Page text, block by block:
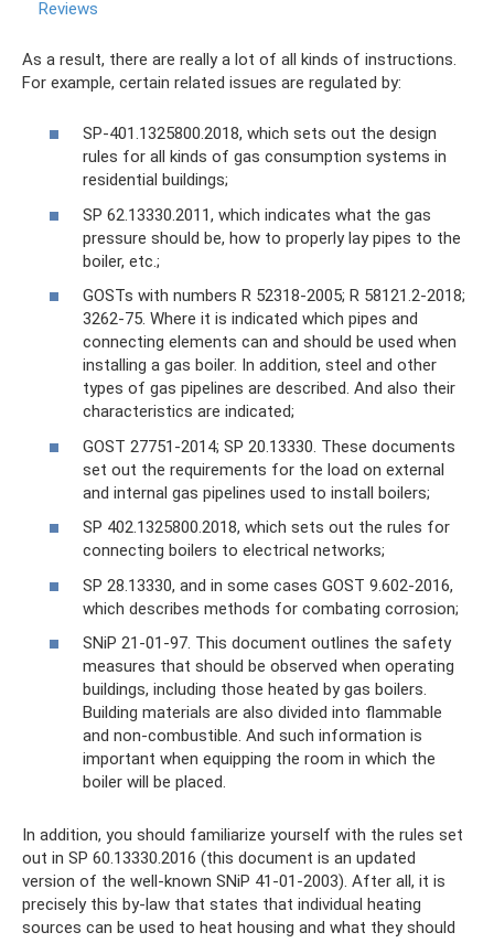
Reviews
As a result, there are really a lot of all kinds of instructions.
For example, certain related issues are regulated by:
SP-401.1325800.2018, which sets out the design
rules for all kinds of gas consumption systems in
residential buildings;
SP 62.13330.2011, which indicates what the gas
pressure should be, how to properly lay pipes to the
boiler, etc.;
GOSTs with numbers R 52318-2005; R 58121.2-2018;
3262-75. Where it is indicated which pipes and
connecting elements can and should be used when
installing a gas boiler. In addition, steel and other
types of gas pipelines are described. And also their
characteristics are indicated;
GOST 27751-2014; SP 20.13330. These documents
set out the requirements for the load on external
and internal gas pipelines used to install boilers;
SP 402.1325800.2018, which sets out the rules for
connecting boilers to electrical networks;
SP 28.13330, and in some cases GOST 9.602-2016,
which describes methods for combating corrosion;
SNiP 21-01-97. This document outlines the safety
measures that should be observed when operating
buildings, including those heated by gas boilers.
Building materials are also divided into flammable
and non-combustible. And such information is
important when equipping the room in which the
boiler will be placed.
In addition, you should familiarize yourself with the rules set
out in SP 60.13330.2016 (this document is an updated
version of the well-known SNiP 41-01-2003). After all, it is
precisely this by-law that states that individual heating
sources can be used to heat housing and what they should